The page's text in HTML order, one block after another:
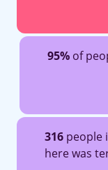
95%of
316 people
here was